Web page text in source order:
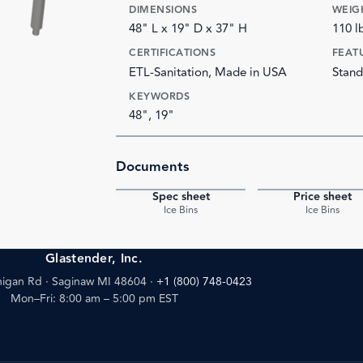
DIMENSIONS
48" L x 19" D x 37" H 110
CERTIFICATIONS
ETL-Sanitation, Made in USA
KEYWORDS
48", 19"
Documents
Spec sheet
Ice Bins
Price sheet
Ice Bins
Glastender, Inc.
Rd · Saginaw MI 48604 · +1 (800) 748-0423
Mon–Fri: 8:00 am – 5:00 pm EST